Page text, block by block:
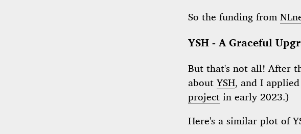
So the funding from
YSH - A Graceful
But that's not all! After
about YSH, and I
project in early 2023.)
Here's a similar plot of